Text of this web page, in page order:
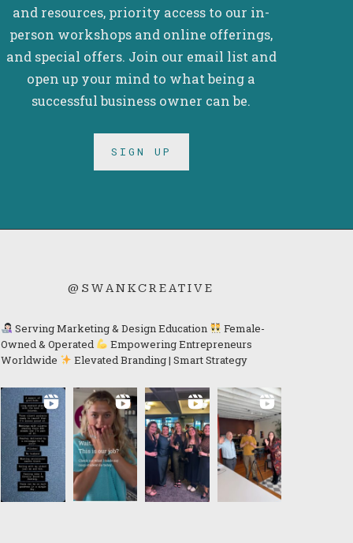
and resources, priority access to our in-
person workshops and online offerings,
and special offers. Join our email list and
open up your mind to what being a
successful business owner can be.
SIGN UP
@SWANKCREATIVE
Serving Marketing & Design Education
Female-
Owned & Operated
Empowering Entrepreneurs
Worldwide
Elevated Branding | Smart Strategy